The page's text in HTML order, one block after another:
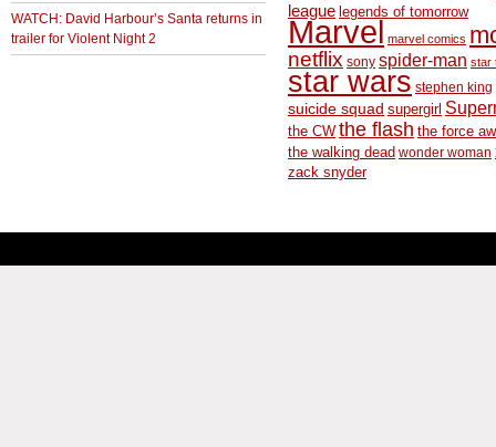
WATCH: David Harbour’s Santa returns in
trailer for Violent Night 2
league legends of tomorrow
Marvel marvel comics
netflix sony spider-man star
star wars stephen king
suicide squad supergirl
the CW the flash the force
the walking dead wonder woman
zack snyder